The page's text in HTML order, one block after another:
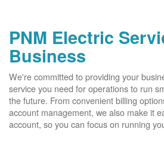
PNM Electric
Business
We're committed to providing your
service you need for operations to run
the future. From convenient billing
account management, we also make it
account, so you can focus on running